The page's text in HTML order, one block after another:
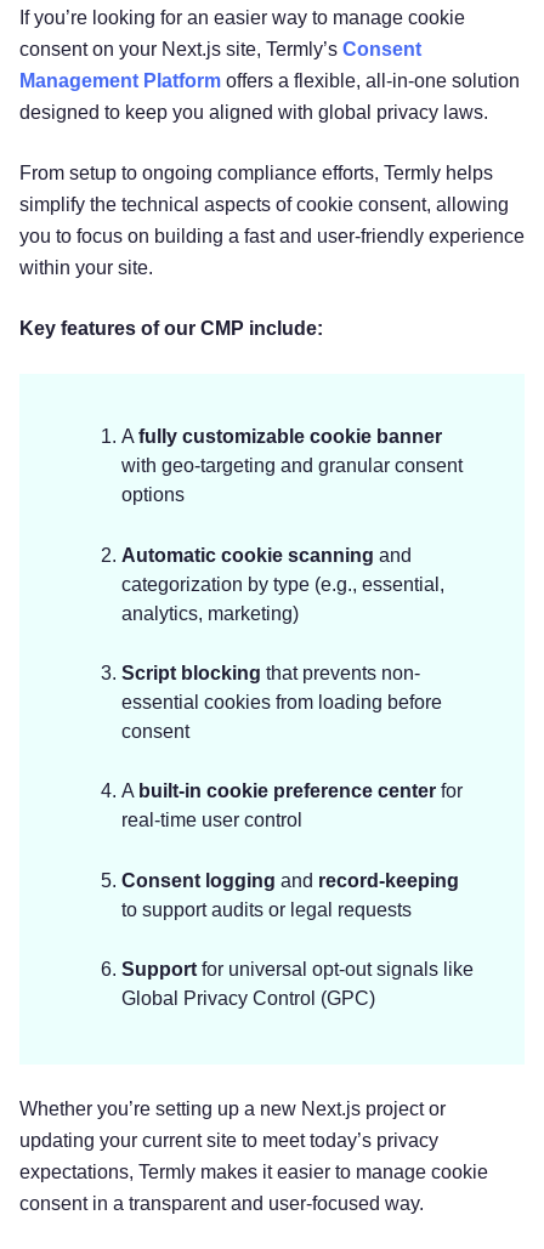
If you’re looking for an easier way to manage cookie
consent on your Next.js site, Termly’s Consent
Management Platform offers a flexible, all-in-one solution
designed to keep you aligned with global privacy laws.
From setup to ongoing compliance efforts, Termly helps
simplify the technical aspects of cookie consent, allowing
you to focus on building a fast and user-friendly experience
within your site.
Key features of our CMP include:
A fully customizable cookie banner
with geo-targeting and granular consent
options
Automatic cookie scanning and
categorization by type (e.g., essential,
analytics, marketing)
Script blocking that prevents non-
essential cookies from loading before
consent
A built-in cookie preference center for
real-time user control
Consent logging and record-keeping
to support audits or legal requests
Support for universal opt-out signals like
Global Privacy Control (GPC)
Whether you’re setting up a new Next.js project or
updating your current site to meet today’s privacy
expectations, Termly makes it easier to manage cookie
consent in a transparent and user-focused way.